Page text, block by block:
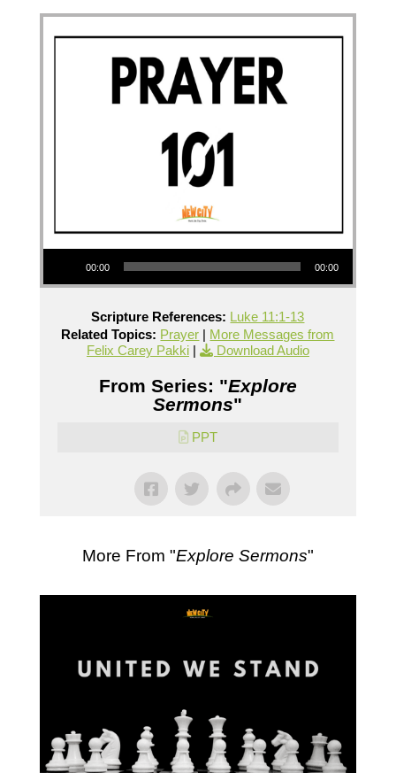
Audio Player
00:00 00:00
Scripture References: Luke 11:1-13
Related Topics: Prayer | More Messages from
Felix Carey Pakki| Download Audio
From Series: "Explore
Sermons"
PPT
More From "Explore Sermons"